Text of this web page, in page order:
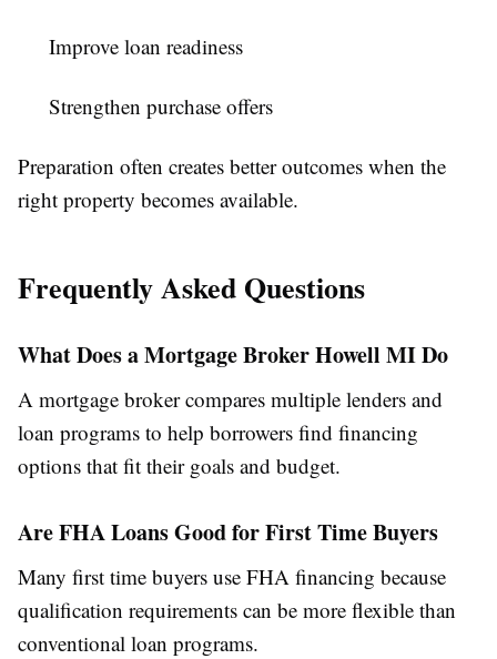
Improve loan readiness
Strengthen purchase offers
Preparation often creates better outcomes when the
right property becomes available.
Frequently Asked Questions
What Does a Mortgage Broker Howell MI Do
A mortgage broker compares multiple lenders and
loan programs to help borrowers find financing
options that fit their goals and budget.
Are FHA Loans Good for First Time Buyers
Many first time buyers use FHA financing because
qualification requirements can be more flexible than
conventional loan programs.